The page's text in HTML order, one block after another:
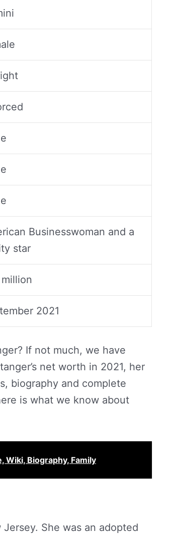
Businesswoman and a
star
2021
If not much, we have
net worth in 2021, her
biography and complete
is what we know about
Wiki, Biography, Family
She was an adopted